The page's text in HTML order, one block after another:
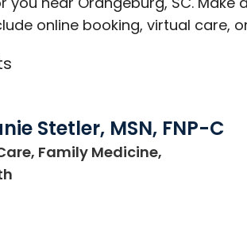
online booking, virtual care,
Stetler, MSN, FNP-C
Family Medicine,